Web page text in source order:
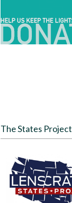
The States Project